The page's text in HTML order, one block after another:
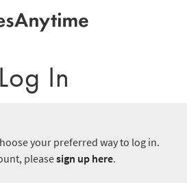
Log In
your preferred way to log in.
pleasesign up here.